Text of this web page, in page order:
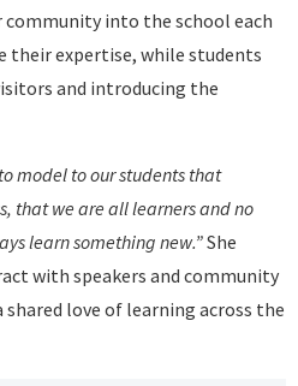
community into the school each
their expertise, while students
and introducing the
model to our students that
that we are all learners and no
learn something new.”She
with speakers and community
love of learning across the